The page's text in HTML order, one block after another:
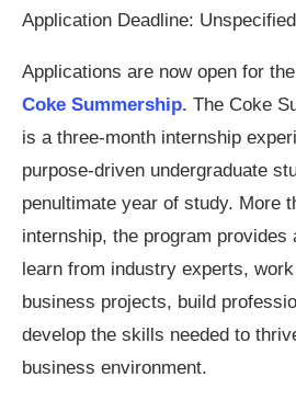
Application Deadline: Unspecified
Applications are now open for the
Coke Summership. The Coke
is a three-month internship
purpose-driven undergraduate
penultimate year of study. More
internship, the program provides
learn from industry experts, work
business projects, build
develop the skills needed to
business environment.